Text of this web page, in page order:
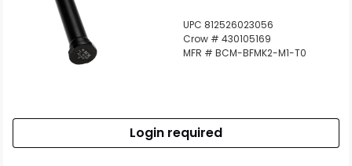
UPC 812526023056
Crow # 430105169
MFR # BCM-BFMK2-M1-T0
Login required